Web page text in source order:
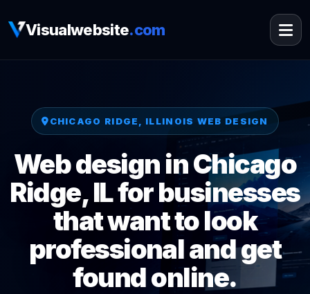
Visualwebsite.com
CHICAGO RIDGE, ILLINOIS WEB DESIGN
Web design in Chicago
Ridge, IL for businesses
that want to look
professional and get
found online.